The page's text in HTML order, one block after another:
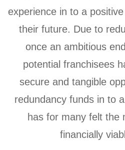
experience in to a
their future. Due to
once an ambitious
potential franchisees
secure and tangible
redundancy funds in to
has for many felt the
financially